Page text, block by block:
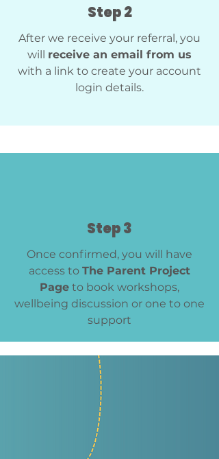
Step 2
After we receive your referral, you
will receive an email from us
with a link to create your account
login details.
Step 3
Once confirmed, you will have
access to The Parent Project
Page to book workshops,
wellbeing discussion or one to one
support